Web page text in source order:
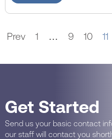
Prev 1 … 9 10 11
Get Started
Send us your basic contact
our staff will contact you